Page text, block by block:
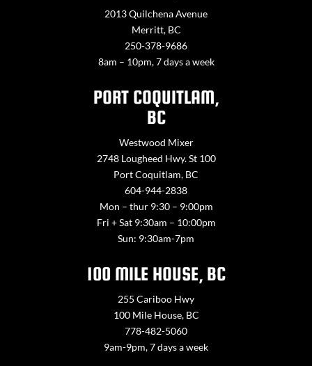
2013 Quilchena Avenue
Merritt, BC
250-378-9686
8am – 10pm, 7 days a week
PORT COQUITLAM,
BC
Westwood Mixer
2748 Lougheed Hwy. St 100
Port Coquitlam, BC
604-944-2838
Mon – thur 9:30 – 9:00pm
Fri + Sat 9:30am – 10:00pm
Sun: 9:30am-7pm
100 MILE HOUSE, BC
255 Cariboo Hwy
100 Mile House, BC
778-482-5060
9am-9pm, 7 days a week